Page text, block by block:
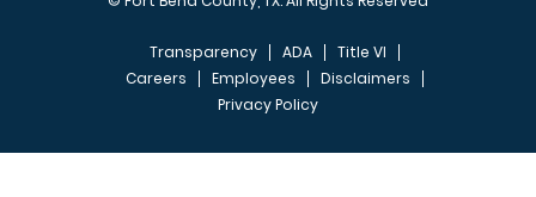
FOOTER MENU
Transparency ADA
Title VI
Careers
Employees
Disclaimers
Privacy Policy